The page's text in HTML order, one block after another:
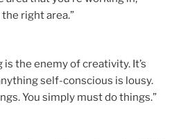
right area.”
is the enemy of creativity. It’s
self-conscious is lousy.
You simply must do things.”